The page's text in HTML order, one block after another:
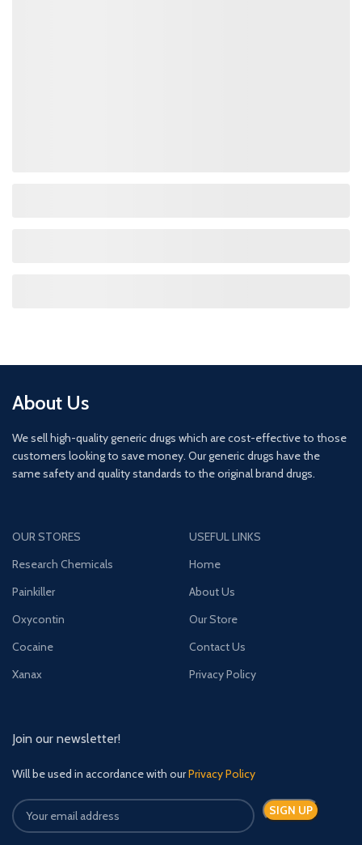
About Us
We sell high-quality generic drugs which are cost-effective to those
customers looking to save money. Our generic drugs have the
same safety and quality standards to the original brand drugs.
OUR STORES
Research Chemicals
Painkiller
Oxycontin
Cocaine
Xanax
USEFUL LINKS
Home
About Us
Our Store
Contact Us
Privacy Policy
Join our newsletter!
Will be used in accordance with ourPrivacy Policy